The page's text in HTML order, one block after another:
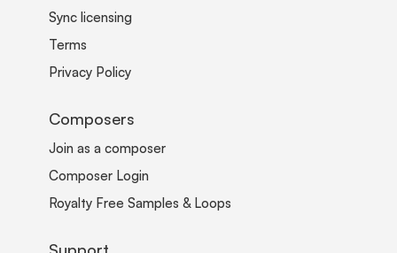
Sync licensing
Terms
Privacy Policy
Composers
Join as a composer
Composer Login
Royalty Free Samples & Loops